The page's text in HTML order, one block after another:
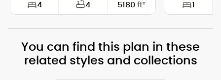
4 4 5180ft²
Depth: 63'-6"
1
Depth:
You can find this plan in these
related styles and collections